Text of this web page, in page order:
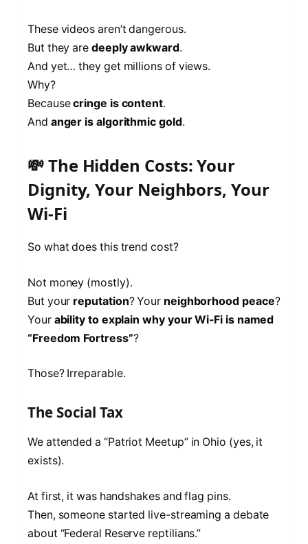
These videos aren’t dangerous.
But they are deeply awkward.
And yet… they get millions of views.
Why?
Becausecringe is content.
And anger is algorithmic gold.
💸 The Hidden Costs: Your
Dignity, Your Neighbors, Your
Wi-Fi
So what does this trend cost?
Not money (mostly).
But your reputation? Your neighborhood peace?
Your ability to explain why your Wi-Fi is named
“Freedom Fortress”?
Those? Irreparable.
The Social Tax
We attended a “Patriot Meetup” in Ohio (yes, it
exists).
At first, it was handshakes and flag pins.
Then, someone started live-streaming a debate
about “Federal Reserve reptilians.”